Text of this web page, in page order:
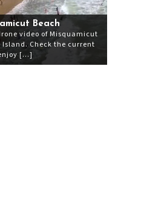
Beach
video of Misquamicut
Island. Check the current
[…]